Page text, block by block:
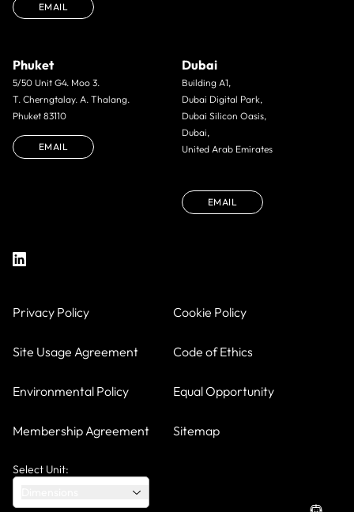
EMAIL
Phuket
5/50 Unit G4. Moo 3.
T. Cherngtalay. A. Thalang.
Phuket 83110
EMAIL
Dubai
Building A1,
Dubai Digital Park,
Dubai Silicon Oasis,
Dubai,
United Arab Emirates
EMAIL
Privacy Policy Cookie Policy
Site Usage Agreement Code of Ethics
Environmental Policy Equal Opportunity
Membership Agreement Sitemap
Select Unit: